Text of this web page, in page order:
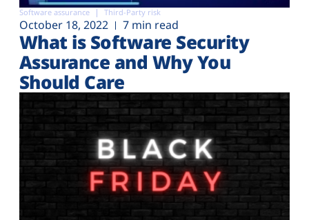
Software assurance Third-Party risk
October 18, 2022 7 min read
What is Software Security
Assurance and Why You
Should Care